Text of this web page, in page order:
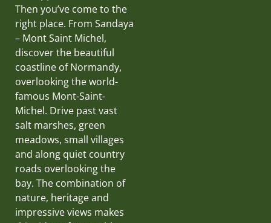
Then you’ve come to the
right place. From Sandaya
– Mont Saint Michel,
discover the beautiful
coastline of Normandy,
overlooking the world-
famous Mont-Saint-
Michel. Drive past vast
salt marshes, green
meadows, small villages
and along quiet country
roads overlooking the
bay. The combination of
nature, heritage and
impressive views makes